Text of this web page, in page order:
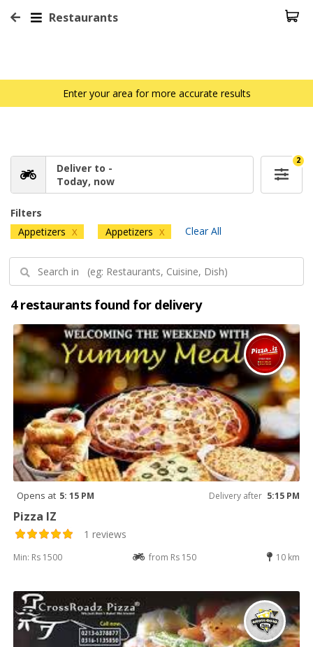
Restaurants
Enter your area for more accurate results
Deliver to -
Today, now
2
Filters
Appetizers X Appetizers X Clear All
4 restaurants found for delivery
Opens at 5: 15 PM Delivery after 5:15 PM
Pizza IZ
1 reviews
Min: Rs 1500 from Rs 150 10 km